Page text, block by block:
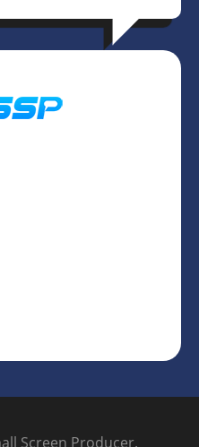
Screen Producer.